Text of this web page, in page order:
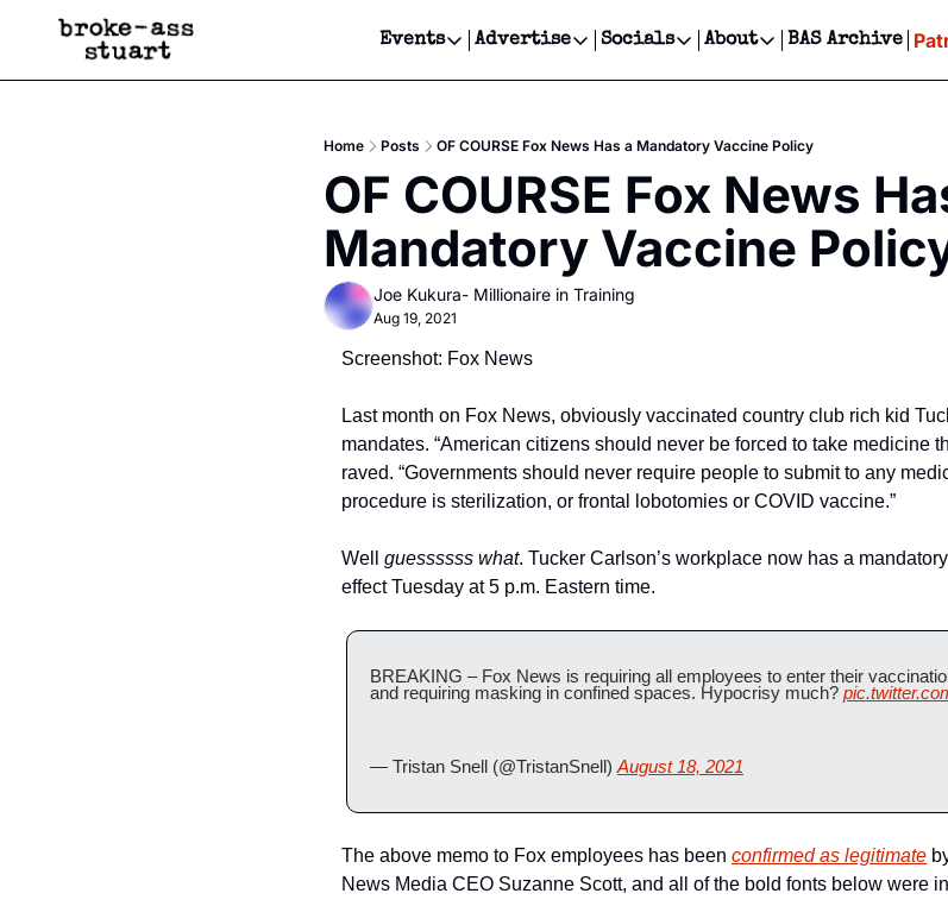
Events
Events
Get Events Newsletter
Get Events Text Message
Advertise
Advertise
Newsletter Ads & Sponsorship, Ticket Giveaways &
Creative Department
Reels, TikToks, & Sponsored Editorials!
Get Events Newsletter
Email &/or SMS
Socials
Socials
Facebook
About
About
Contact
Privacy Policy
BAS Archive
Home Posts OF COURSE Fox News Has a Mandatory Vaccine Policy
OF COURSE Fox News
Mandatory Vaccine
Joe Kukura- Millionaire in Training
Aug 19, 2021
Screenshot: Fox News
Last month on Fox News, obviously vaccinated country club rich kid
mandates. “American citizens should never be forced to take medicine
raved. “Governments should never require people to submit to any
procedure is sterilization, or frontal lobotomies or COVID vaccine.”
Well guessssss what. Tucker Carlson’s workplace now has a
effect Tuesday at 5 p.m. Eastern time.
BREAKING – Fox News is requiring all employees to enter their
and requiring masking in confined spaces. Hypocrisy much?
— Tristan Snell (@TristanSnell) August 18, 2021
The above memo to Fox employees has been confirmed as legitimate
News Media CEO Suzanne Scott, and all of the bold fonts below were